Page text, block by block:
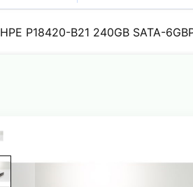
HPE P18420-B21 240GB SATA-